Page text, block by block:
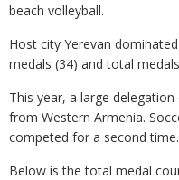
beach volleyball.
Host city Yerevan
medals (34) and total
This year, a large
from Western Armenia.
competed for a second time.
Below is the total medal